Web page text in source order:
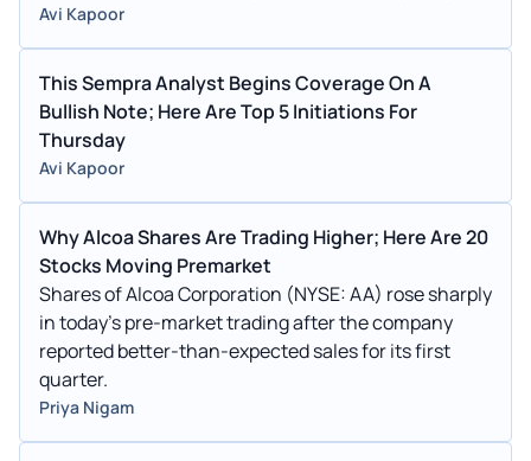
Avi Kapoor
This Sempra Analyst Begins Coverage On A
Bullish Note; Here Are Top 5 Initiations For
Thursday
Avi Kapoor
Why Alcoa Shares Are Trading Higher; Here Are 20
Stocks Moving Premarket
Shares of Alcoa Corporation (NYSE: AA) rose sharply
in today’s pre-market trading after the company
reported better-than-expected sales for its first
quarter.
Priya Nigam